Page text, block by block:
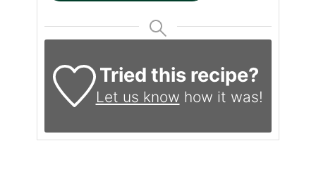
Tried this recipe?
Let us know how it was!